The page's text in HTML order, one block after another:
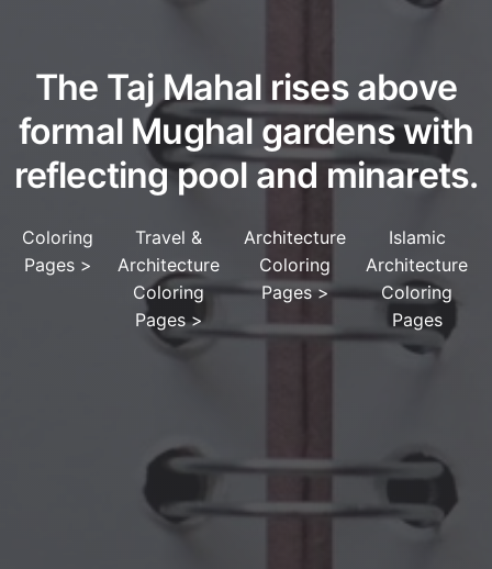
The Taj Mahal rises above
formal Mughal gardens with
reflecting pool and minarets.
Coloring
Pages>
Travel &
Architecture
Coloring
Pages>
Architecture
Coloring
Pages>
Islamic
Architecture
Coloring
Pages